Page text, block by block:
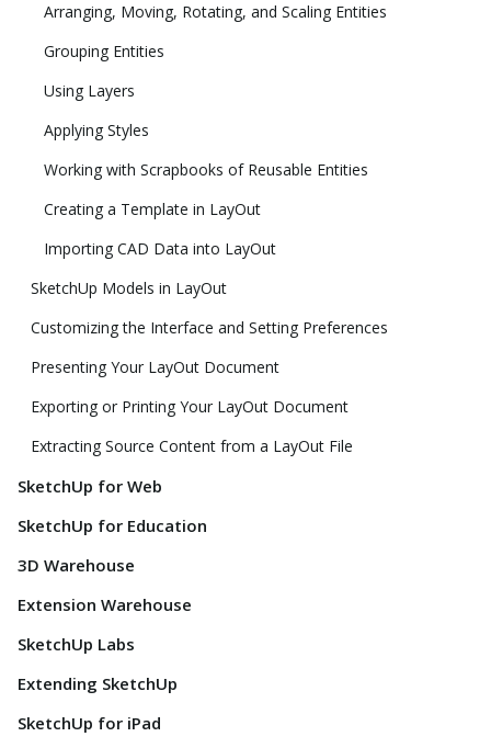
Arranging, Moving, Rotating, and Scaling Entities
Grouping Entities
Using Layers
Applying Styles
Working with Scrapbooks of Reusable Entities
Creating a Template in LayOut
Importing CAD Data into LayOut
SketchUp Models in LayOut
Customizing the Interface and Setting Preferences
Presenting Your LayOut Document
Exporting or Printing Your LayOut Document
Extracting Source Content from a LayOut File
SketchUp for Web
SketchUp for Education
3D Warehouse
Extension Warehouse
SketchUp Labs
Extending SketchUp
SketchUp for iPad